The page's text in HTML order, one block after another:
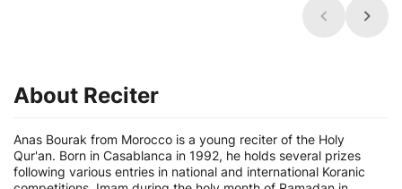
About Reciter
Anas Bourak from Morocco is a young reciter of the Holy
Qur'an. Born in Casablanca in 1992, he holds several prizes
following various entries in national and international Koranic